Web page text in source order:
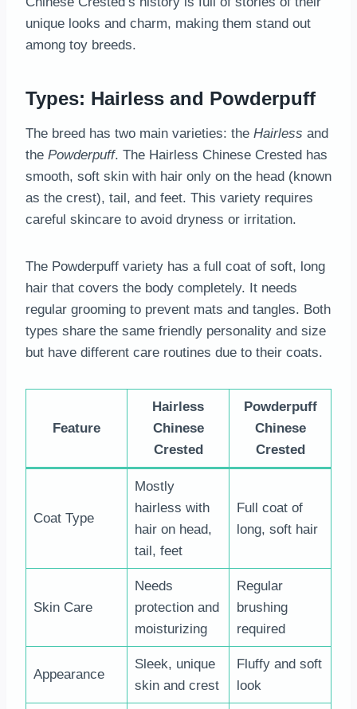
unique looks and charm, making them stand out
among toy breeds.
Types: Hairless and Powderpuff
The breed has two main varieties: the Hairless and
the Powderpuff. The Hairless Chinese Crested has
smooth, soft skin with hair only on the head (known
as the crest), tail, and feet. This variety requires
careful skincare to avoid dryness or irritation.
The Powderpuff variety has a full coat of soft, long
hair that covers the body completely. It needs
regular grooming to prevent mats and tangles. Both
types share the same friendly personality and size
but have different care routines due to their coats.
Feature
Hairless
Chinese
Crested
Powderpuff
Chinese
Crested
Coat Type
Mostly
hairless with
hair on head,
tail, feet
Full coat of
long, soft hair
Skin Care
Needs
protection and
moisturizing
Regular
brushing
required
Appearance
Sleek, unique
skin and crest
Fluffy and soft
look